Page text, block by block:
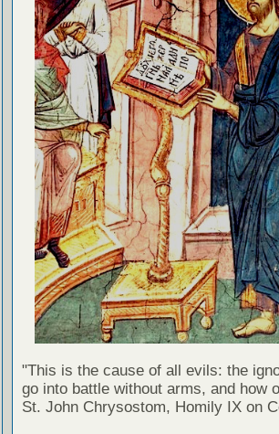
"This is the cause of all evils: the
go into battle without arms, and how
St. John Chrysostom, Homily IX on